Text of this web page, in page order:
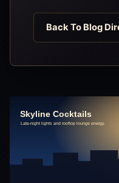
Back To Blog